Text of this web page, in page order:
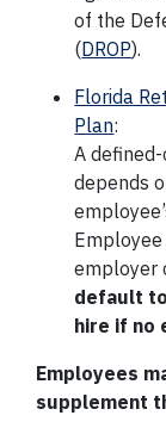
of the
(DROP).
Florida
Plan:
A
depends
employer
default
hire if no
Employees
supplement